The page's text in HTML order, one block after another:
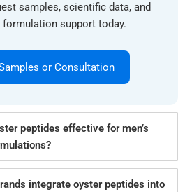
samples, scientific data, and
support today.
or Consultation
peptides effective for men’s
integrate oyster peptides into